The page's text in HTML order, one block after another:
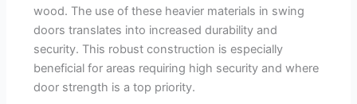
wood. The use of these heavier materials in swing
doors translates into increased durability and
security. This robust construction is especially
beneficial for areas requiring high security and where
door strength is a top priority.